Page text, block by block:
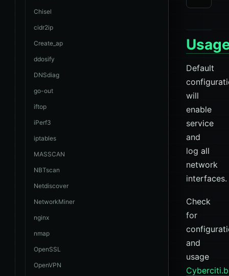
Chisel
cidr2ip
Create_ap
ddosify
DNSdiag
go-out
iftop
iPerf3
iptables
MASSCAN
NBTscan
Netdiscover
NetworkMiner
nginx
nmap
OpenSSL
OpenVPN
Default
will
enable
service
and
log all
network
interfaces.
Check
for
and
usage